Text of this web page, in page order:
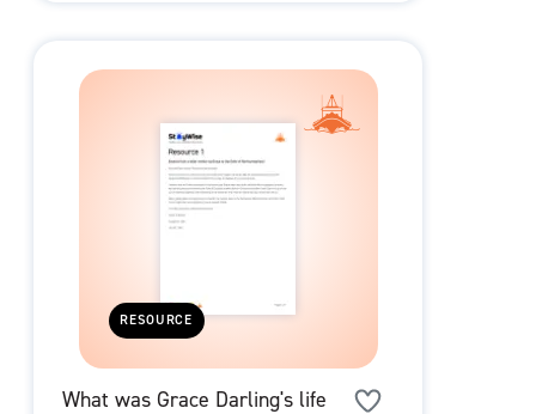
RESOURCE
What was Grace Darling's life